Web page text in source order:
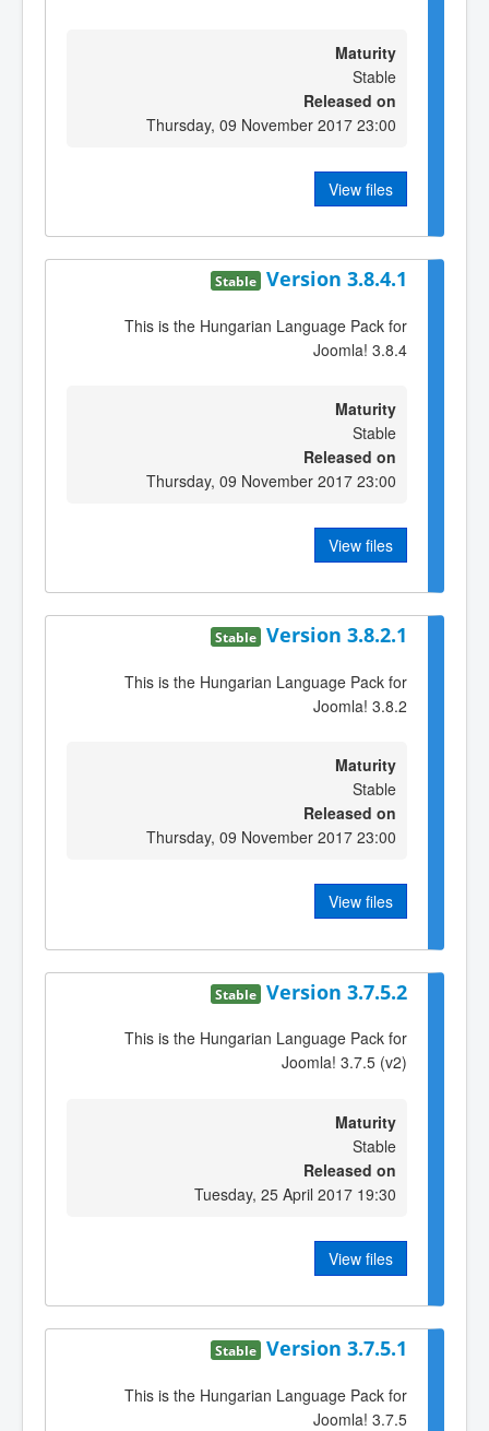
Maturity
Stable
Released on
Thursday, 09 November 2017 23:00
View files
Version 3.8.4.1
Stable
This is the Hungarian Language Pack for
Joomla! 3.8.4
Maturity
Stable
Released on
Thursday, 09 November 2017 23:00
View files
Version 3.8.2.1
Stable
This is the Hungarian Language Pack for
Joomla! 3.8.2
Maturity
Stable
Released on
Thursday, 09 November 2017 23:00
View files
Version 3.7.5.2
Stable
This is the Hungarian Language Pack for
Joomla! 3.7.5 (v2)
Maturity
Stable
Released on
Tuesday, 25 April 2017 19:30
View files
Version 3.7.5.1
Stable
This is the Hungarian Language Pack for
Joomla! 3.7.5